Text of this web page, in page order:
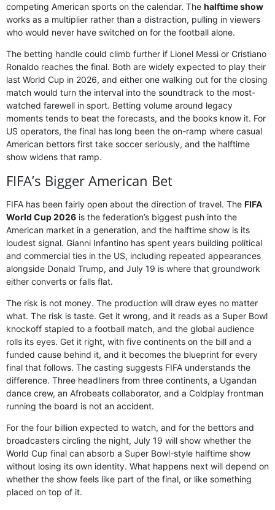
competing American sports on the calendar. The halftime show
works as a multiplier rather than a distraction, pulling in viewers
who would never have switched on for the football alone.
The betting handle could climb further if Lionel Messi or Cristiano
Ronaldo reaches the final. Both are widely expected to play their
last World Cup in 2026, and either one walking out for the closing
match would turn the interval into the soundtrack to the most-
watched farewell in sport. Betting volume around legacy
moments tends to beat the forecasts, and the books know it. For
US operators, the final has long been the on-ramp where casual
American bettors first take soccer seriously, and the halftime
show widens that ramp.
FIFA’s Bigger American Bet
FIFA has been fairly open about the direction of travel. The FIFA
World Cup 2026 is the federation’s biggest push into the
American market in a generation, and the halftime show is its
loudest signal. Gianni Infantino has spent years building political
and commercial ties in the US, including repeated appearances
alongside Donald Trump, and July 19 is where that groundwork
either converts or falls flat.
The risk is not money. The production will draw eyes no matter
what. The risk is taste. Get it wrong, and it reads as a Super Bowl
knockoff stapled to a football match, and the global audience
rolls its eyes. Get it right, with five continents on the bill and a
funded cause behind it, and it becomes the blueprint for every
final that follows. The casting suggests FIFA understands the
difference. Three headliners from three continents, a Ugandan
dance crew, an Afrobeats collaborator, and a Coldplay frontman
running the board is not an accident.
For the four billion expected to watch, and for the bettors and
broadcasters circling the night, July 19 will show whether the
World Cup final can absorb a Super Bowl-style halftime show
without losing its own identity. What happens next will depend on
whether the show feels like part of the final, or like something
placed on top of it.